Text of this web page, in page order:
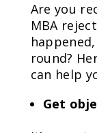
Are you
MBA
round?
can help
Get